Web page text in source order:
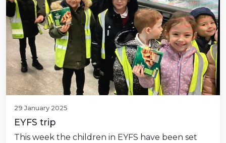
29 January 2025
EYFS trip
This week the children in EYFS have been set